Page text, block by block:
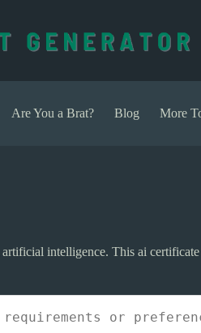
Are You a Brat? Blog More
intelligence. This ai